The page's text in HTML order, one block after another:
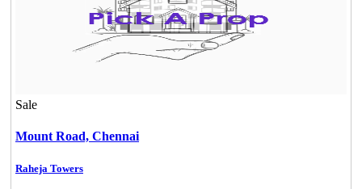
Sale
Mount Road, Chennai
Raheja Towers